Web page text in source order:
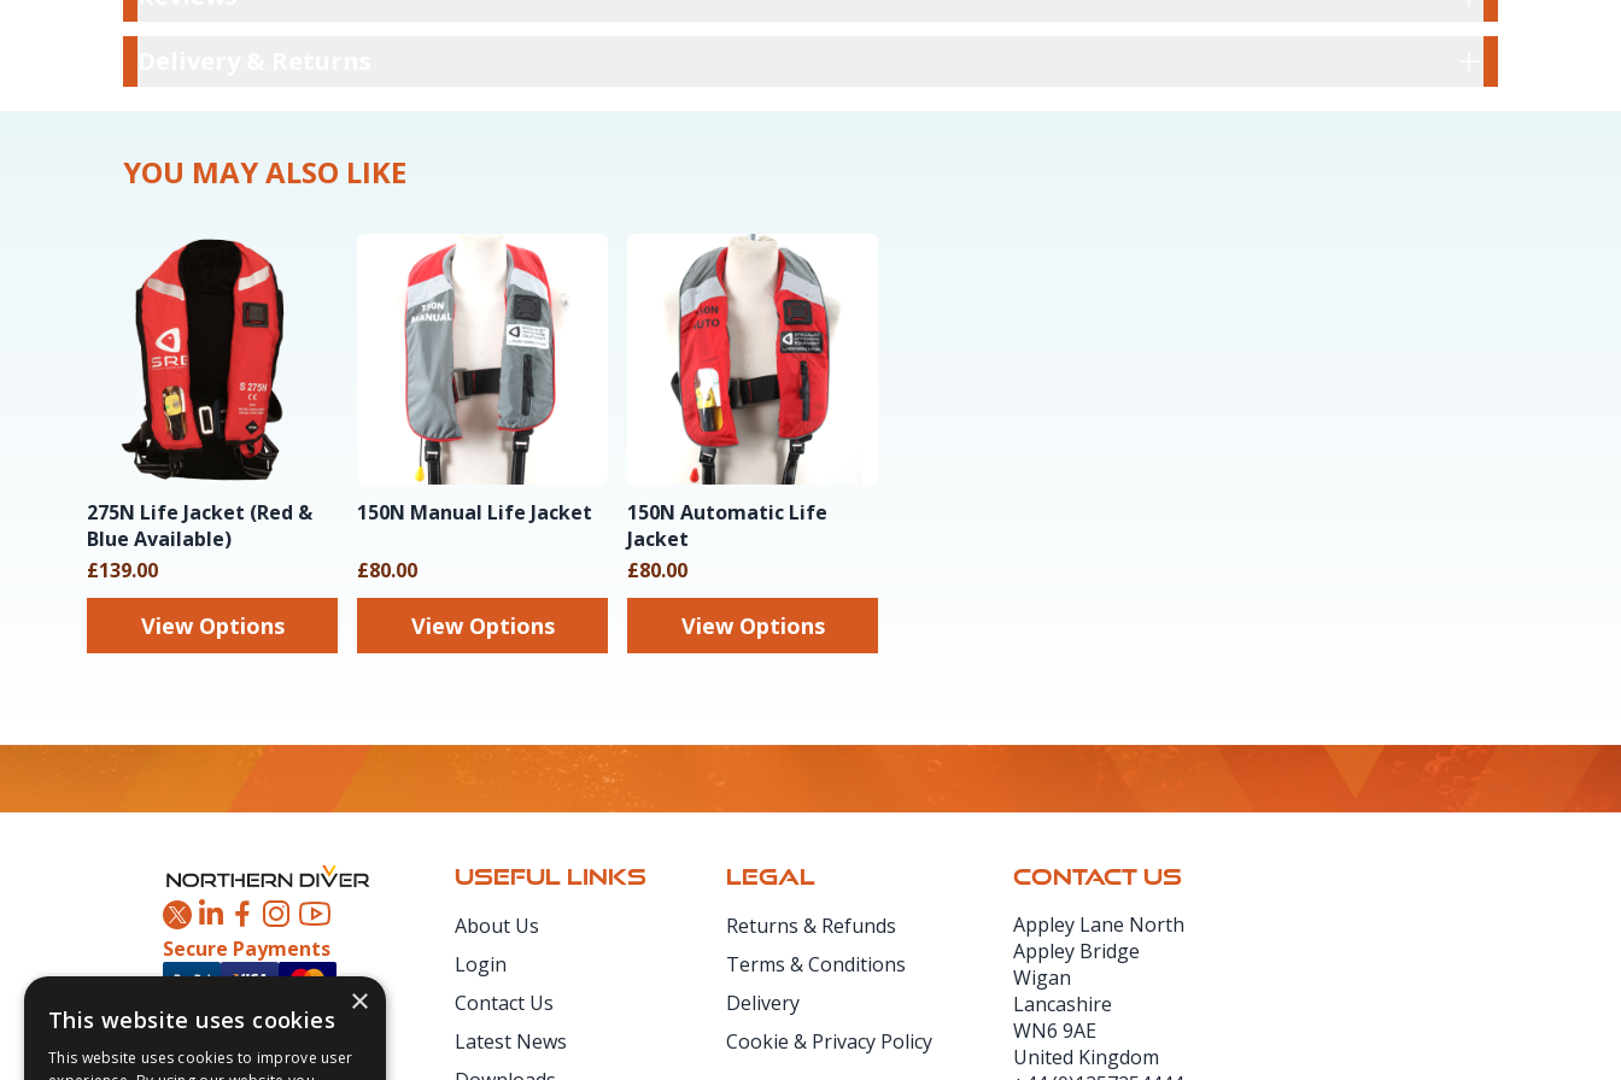
YOU MAY ALSO LIKE
275N Life Jacket (Red &
Blue Available)
£139.00
View Options
150N Manual Life Jacket
£80.00
View Options
150N Automatic Life
Jacket
£80.00
View Options
Secure Payments
USEFUL LINKS
About Us
Login
Contact Us
Latest News
LEGAL
Returns & Refunds
Terms & Conditions
Delivery
Cookie & Privacy Policy
CONTACT US
Appley Lane North
Appley Bridge
Wigan
Lancashire
WN6 9AE
United Kingdom
×
This website uses cookies
This website uses cookies to improve user